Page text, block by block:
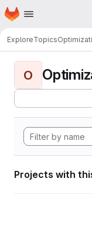
Skip to main content
Homepage
ExploreTopics
O
Projects with